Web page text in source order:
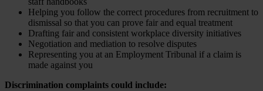
Helping you follow the correct procedures from recruitment to
dismissal so that you can prove fair and equal treatment
Drafting fair and consistent workplace diversity initiatives
Negotiation and mediation to resolve disputes
Representing you at an Employment Tribunal if a claim is
made against you
Discrimination complaints could include: